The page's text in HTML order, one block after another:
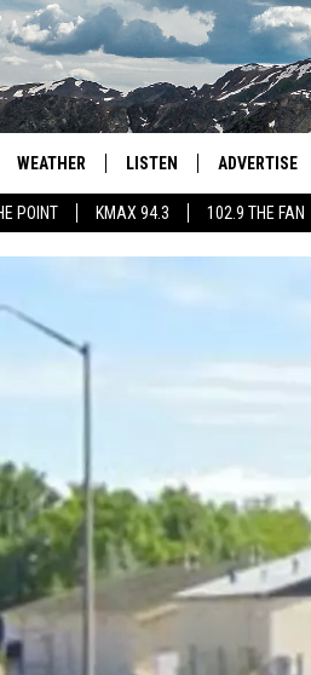
POINT KMAX 94.3 102.9 THE FAN
HOCKEY
WEATHER LISTEN
102.9 THE FAN
ADVERTISE